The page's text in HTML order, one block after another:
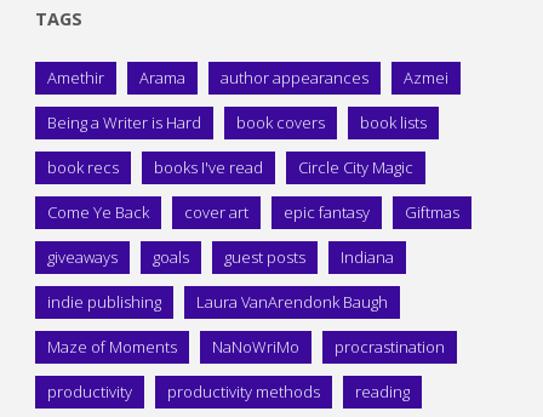
TAGS
Amethir Arama author appearances Azmei
Being a Writer is Hard book covers book lists
book recs books I've read Circle City Magic
Come Ye Back cover art epic fantasy Giftmas
giveaways goals guest posts Indiana
indie publishing Laura VanArendonk Baugh
Maze of Moments NaNoWriMo procrastination
productivity productivity methods reading